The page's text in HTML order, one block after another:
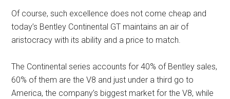
Of course, such excellence does not come cheap and
today’s Bentley Continental GT maintains an air of
aristocracy with its ability and a price to match.
The Continental series accounts for 40% of Bentley sales,
60% of them are the V8 and just under a third go to
America, the company’s biggest market for the V8, while